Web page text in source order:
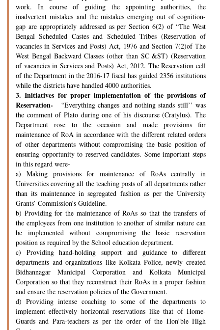
work. In course of guiding the appointing authorities, the
inadvertent mistakes and the mistakes emerging out of cognition-
gap are appropriately addressed as per Section 6(2) of “The West
Bengal Scheduled Castes and Scheduled Tribes (Reservation of
vacancies in Services and Posts) Act, 1976 and Section 7(2)of The
West Bengal Backward Classes (other than SC &ST) (Reservation
of vacancies in Services and Posts) Act, 2012. The Reservation cell
of the Department in the 2016-17 fiscal has guided 2356 institutions
while the districts have handled 4000 authorities.
3. Initiatives for proper implementation of the provisions of
Reservation-
“Everything changes and nothing stands still’’ was
the comment of Plato during one of his discourse (Cratylus). The
Department rose to the occasion and made provisions for
maintenance of RoA in accordance with the different related orders
of other departments without compromising the basic position of
ensuring opportunity to reserved candidates. Some important steps
in this regard were-
a) Making provisions for maintenance of RoAs centrally in
Universities covering all the teaching posts of all departments rather
than its maintenance in segregated fashion as per the University
Grants’ Commission’s Guideline.
b) Providing for the maintenance of RoAs so that the transfers of
the employees from one institution to another of similar nature can
be implemented without compromising the basic reservation
position as required by the School education department.
c) Providing hand-holding support and guidance to different
departments and organizations like Kolkata Police, newly created
Bidhannagar Municipal Corporation and Kolkata Municipal
Corporation so that they reconstruct their RoAs in a proper fashion
and ensure the reservation policies of the Government.
d) Providing intense coaching to some of the departments to
implement effectively horizontal reservations like that of Home-
Guards and Para-teachers as per the order of the Hon’ble High